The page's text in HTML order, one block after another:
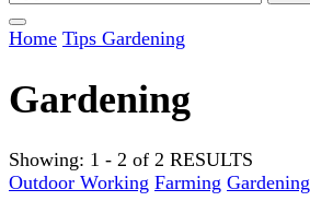
for
Something?
Home Tips Gardening
Gardening
Showing: 1 - 2 of 2 RESULTS
Outdoor Working Farming Gardening